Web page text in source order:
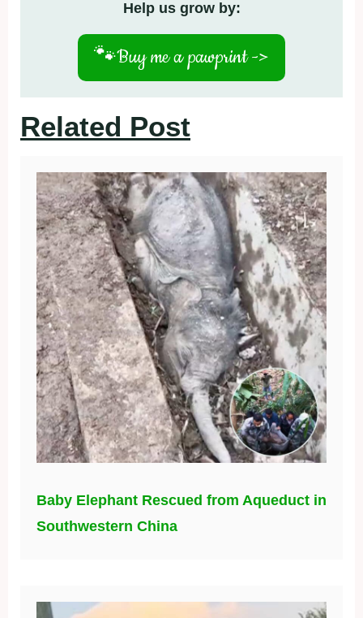
Help us grow by:
🐾Buy me a pawprint ->
Related Post
Baby Elephant Rescued from Aqueduct in
Southwestern China